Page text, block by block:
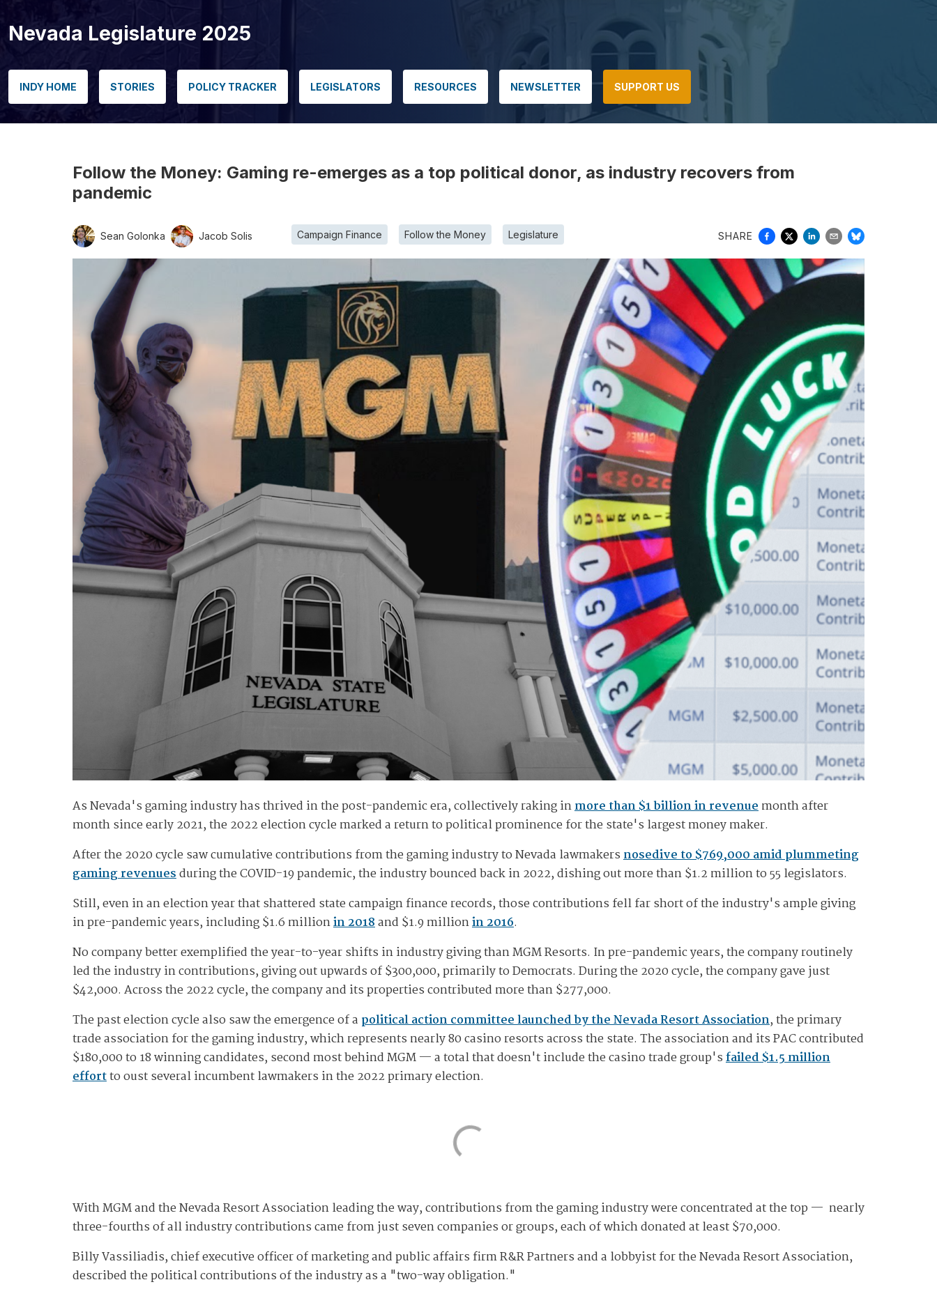
Nevada Legislature 2025
INDY HOME STORIES POLICY TRACKER LEGISLATORS RESOURCES NEWSLETTER SUPPORT US
Follow the Money: Gaming re-emerges as a top political donor, as industry recovers from
pandemic
Sean Golonka Jacob Solis Campaign Finance Follow the Money Legislature SHARE
As Nevada's gaming industry has thrived in the post-pandemic era, collectively raking inmore than $1 billion in revenuemonth after
month since early 2021, the 2022 election cycle marked a return to political prominence for the state's largest money maker.
After the 2020 cycle saw cumulative contributions from the gaming industry to Nevada lawmakersnosedive to $769,000 amid plummeting
gaming revenuesduring the COVID-19 pandemic, the industry bounced back in 2022, dishing out more than $1.2 million to 55 legislators.
Still, even in an election year that shattered state campaign finance records, those contributions fell far short of the industry's ample giving
in pre-pandemic years, including $1.6 millionin 2018and $1.9 millionin 2016.
No company better exemplified the year-to-year shifts in industry giving than MGM Resorts. In pre-pandemic years, the company routinely
led the industry in contributions, giving out upwards of $300,000, primarily to Democrats. During the 2020 cycle, the company gave just
$42,000. Across the 2022 cycle, the company and its properties contributed more than $277,000.
The past election cycle also saw the emergence of a political action committee launched by the Nevada Resort Association, the primary
trade association for the gaming industry, which represents nearly 80 casino resorts across the state. The association and its PAC contributed
$180,000 to 18 winning candidates, second most behind MGM — a total that doesn't include the casino trade group'sfailed $1.5 million
effortto oust several incumbent lawmakers in the 2022 primary election.
With MGM and the Nevada Resort Association leading the way, contributions from the gaming industry were concentrated at the top — nearly
three-fourths of all industry contributions came from just seven companies or groups, each of which donated at least $70,000.
Billy Vassiliadis, chief executive officer of marketing and public affairs firm R&R Partners and a lobbyist for the Nevada Resort Association,
described the political contributions of the industry as a "two-way obligation."